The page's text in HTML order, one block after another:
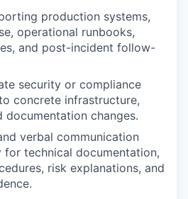
production systems,
operational runbooks,
and post-incident follow-
security or compliance
concrete infrastructure,
documentation changes.
verbal communication
for technical documentation,
risk explanations, and